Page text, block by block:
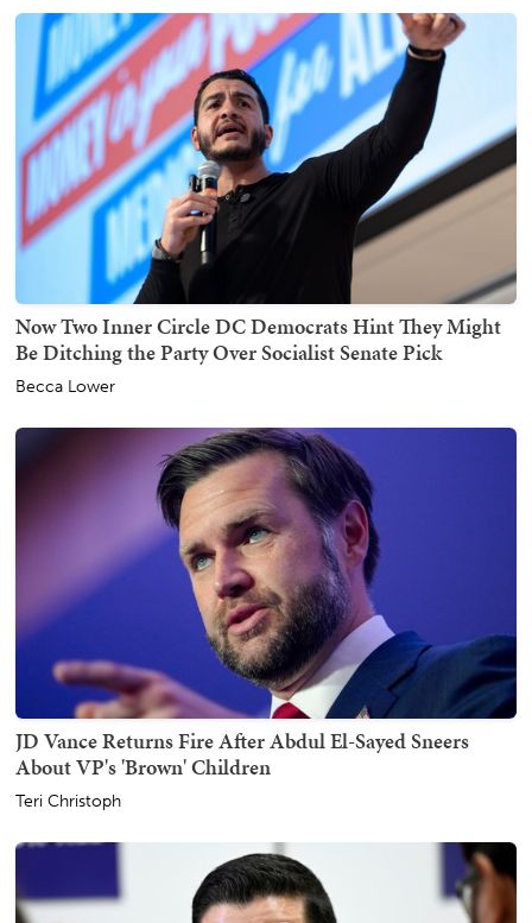
Now Two Inner Circle DC Democrats Hint They Might
Be Ditching the Party Over Socialist Senate Pick
Becca Lower
JD Vance Returns Fire After Abdul El-Sayed Sneers
About VP's 'Brown' Children
Teri Christoph